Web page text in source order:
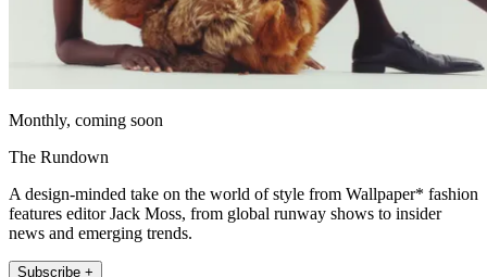
Monthly, coming soon
The Rundown
A design-minded take on the world of style from Wallpaper* fashion
features editor Jack Moss, from global runway shows to insider
news and emerging trends.
Subscribe +